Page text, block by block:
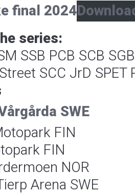
final 2024
series:
SSB PCB SCB
SCC JrD SPET
SWE
FIN
FIN
NOR
Arena SWE